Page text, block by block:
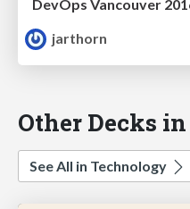
jarthorn
Other Decks
See All in Technology